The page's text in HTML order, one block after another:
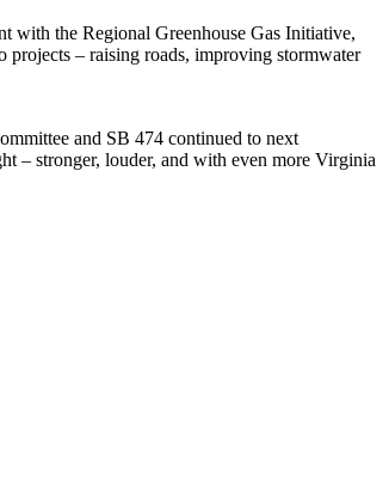
with the Regional Greenhouse Gas Initiative,
projects – raising roads, improving stormwater
and SB 474 continued to next
– stronger, louder, and with even more Virginia